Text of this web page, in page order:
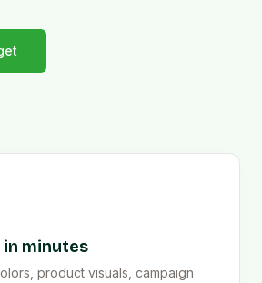
minutes
product visuals, campaign